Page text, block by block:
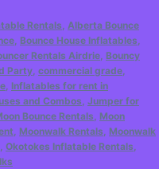
Rentals, Alberta Bounce
, Bounce House Inflatables,
Rentals Airdrie, Bouncy
Party, commercial grade,
, Inflatables for rent in
and Combos, Jumper for
Bounce Rentals, Moon
, Moonwalk Rentals, Moonwalk
, Okotokes Inflatable Rentals,